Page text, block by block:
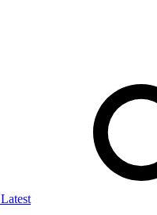
Latest